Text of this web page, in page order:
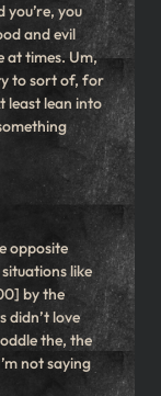
you
and evil
at times. Um,
to sort of, for
least lean into
opposite
like
by the
didn’t love
the, the
not saying